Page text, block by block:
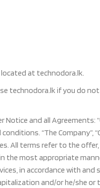
at technodora.lk.
technodora.lk if you do
and all Agreements:
“The Company”,
All terms refer to the
the most appropriate
in accordance with and
and/or he/she or